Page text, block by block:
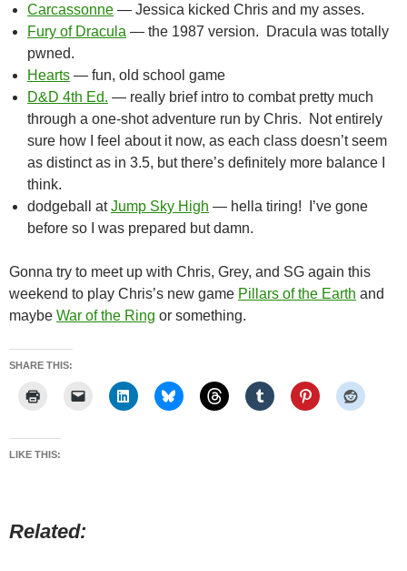
Carcassonne — Jessica kicked Chris and my asses.
Fury of Dracula — the 1987 version. Dracula was totally
pwned.
Hearts — fun, old school game
D&D 4th Ed. — really brief intro to combat pretty much
through a one-shot adventure run by Chris. Not entirely
sure how I feel about it now, as each class doesn’t seem
as distinct as in 3.5, but there’s definitely more balance I
think.
dodgeball atJump Sky High — hella tiring! I’ve gone
before so I was prepared but damn.
Gonna try to meet up with Chris, Grey, and SG again this
weekend to play Chris’s new game Pillars of the Earth and
maybe War of the Ring or something.
SHARE THIS:
LIKE THIS:
Related